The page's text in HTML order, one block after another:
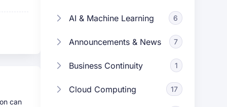
can
AI & Machine Learning 6
Announcements & News 7
Business Continuity 1
Cloud Computing 17